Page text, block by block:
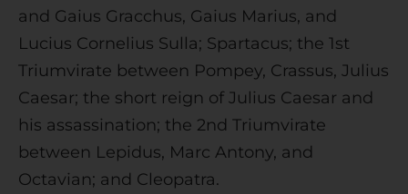
and Gaius Gracchus, Gaius Marius, and
Lucius Cornelius Sulla; Spartacus; the 1st
Triumvirate between Pompey, Crassus, Julius
Caesar; the short reign of Julius Caesar and
his assassination; the 2nd Triumvirate
between Lepidus, Marc Antony, and
Octavian; and Cleopatra.